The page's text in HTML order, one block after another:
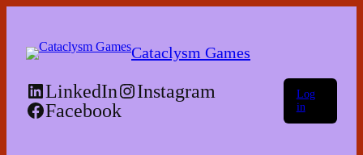
content
Cataclysm Games
LinkedIn
Instagram
Facebook
Log
in